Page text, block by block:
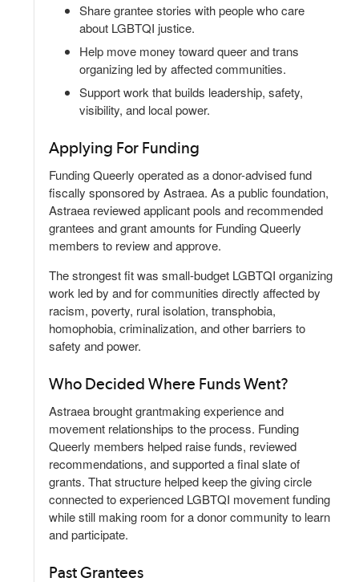
Share grantee stories with people who care
about LGBTQI justice.
Help move money toward queer and trans
organizing led by affected communities.
Support work that builds leadership, safety,
visibility, and local power.
Applying For Funding
Funding Queerly operated as a donor-advised fund
fiscally sponsored by Astraea. As a public foundation,
Astraea reviewed applicant pools and recommended
grantees and grant amounts for Funding Queerly
members to review and approve.
The strongest fit was small-budget LGBTQI organizing
work led by and for communities directly affected by
racism, poverty, rural isolation, transphobia,
homophobia, criminalization, and other barriers to
safety and power.
Who Decided Where Funds Went?
Astraea brought grantmaking experience and
movement relationships to the process. Funding
Queerly members helped raise funds, reviewed
recommendations, and supported a final slate of
grants. That structure helped keep the giving circle
connected to experienced LGBTQI movement funding
while still making room for a donor community to learn
and participate.
Past Grantees